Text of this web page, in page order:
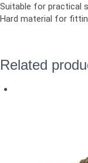
Suitable for practical
Hard material for
Related